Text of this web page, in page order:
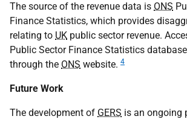
The source of the revenue data is ONS
Finance Statistics, which provides
relating to UK public sector revenue.
Public Sector Finance Statistics
through the ONS website. 4
Future Work
The development of GERS is an ongoing